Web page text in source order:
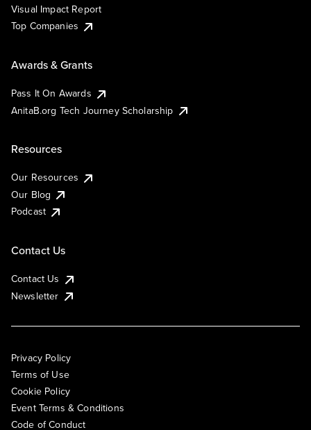
Visual Impact Report
Top Companies
Awards & Grants
Pass It On Awards
AnitaB.org Tech Journey Scholarship
Resources
Our Resources
Our Blog
Podcast
Contact Us
Contact Us
Newsletter
Privacy Policy
Terms of Use
Cookie Policy
Event Terms & Conditions
Code of Conduct